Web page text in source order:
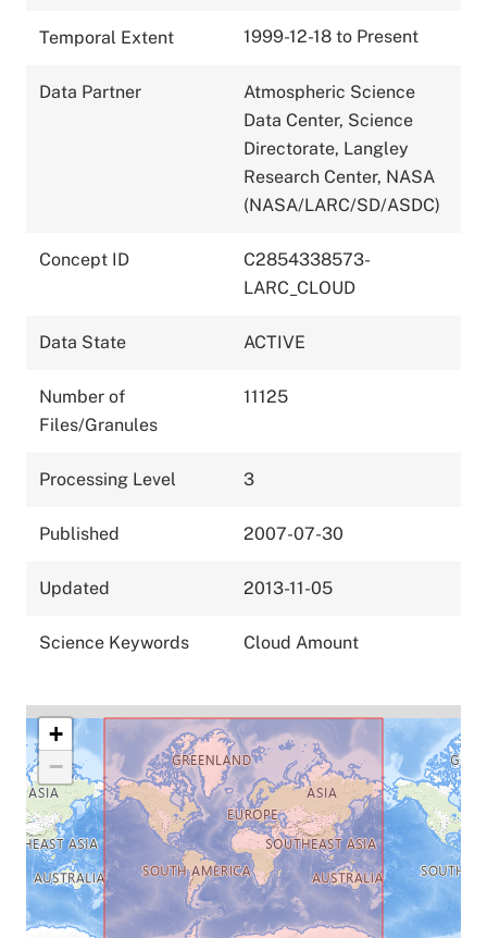
Temporal Extent 1999-12-18 to Present
Data Partner
Atmospheric Science
Data Center, Science
Directorate, Langley
Research Center, NASA
(NASA/LARC/SD/ASDC)
Concept ID
C2854338573-
LARC_CLOUD
Data State ACTIVE
Number of
Files/Granules
11125
Processing Level 3
Published 2007-07-30
Updated 2013-11-05
Science Keywords Cloud Amount
+
−